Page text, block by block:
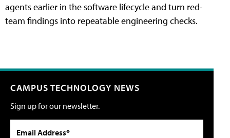
agents earlier in the software lifecycle and turn red-
team findings into repeatable engineering checks.
CAMPUS TECHNOLOGY NEWS
Sign up for our newsletter.
Email Address*